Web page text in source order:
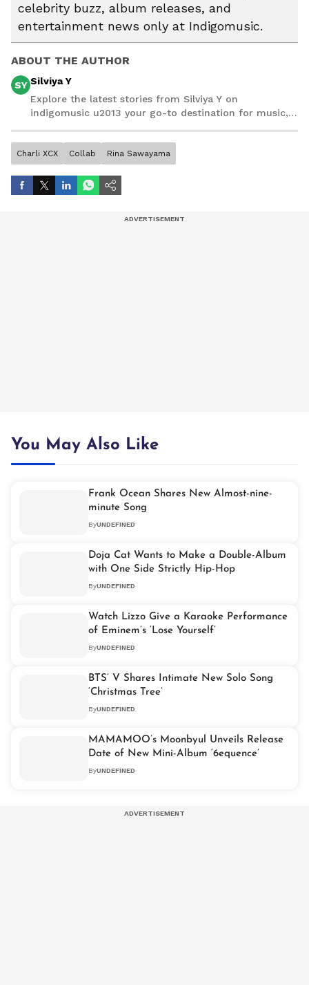
celebrity buzz, album releases, and
entertainment news only at Indigomusic.
ABOUT THE AUTHOR
SY Silviya Y
Explore the latest stories from Silviya Y on
indigomusic u2013 your go-to destination for music,
Charli XCX Collab Rina Sawayama
You May Also Like
Frank Ocean Shares New Almost-nine-
minute Song
ByUNDEFINED
Doja Cat Wants to Make a Double-Album
with One Side Strictly Hip-Hop
ByUNDEFINED
Watch Lizzo Give a Karaoke Performance
of Eminem’s ‘Lose Yourself’
ByUNDEFINED
BTS’ V Shares Intimate New Solo Song
‘Christmas Tree’
ByUNDEFINED
MAMAMOO’s Moonbyul Unveils Release
Date of New Mini-Album ‘6equence’
ByUNDEFINED